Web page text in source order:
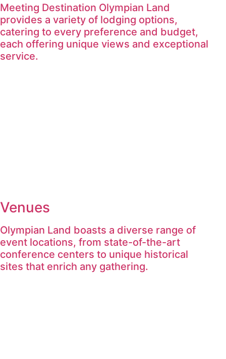
Meeting Destination Olympian Land
provides a variety of lodging options,
catering to every preference and budget,
each offering unique views and exceptional
service.
Venues
Olympian Land boasts a diverse range of
event locations, from state-of-the-art
conference centers to unique historical
sites that enrich any gathering.